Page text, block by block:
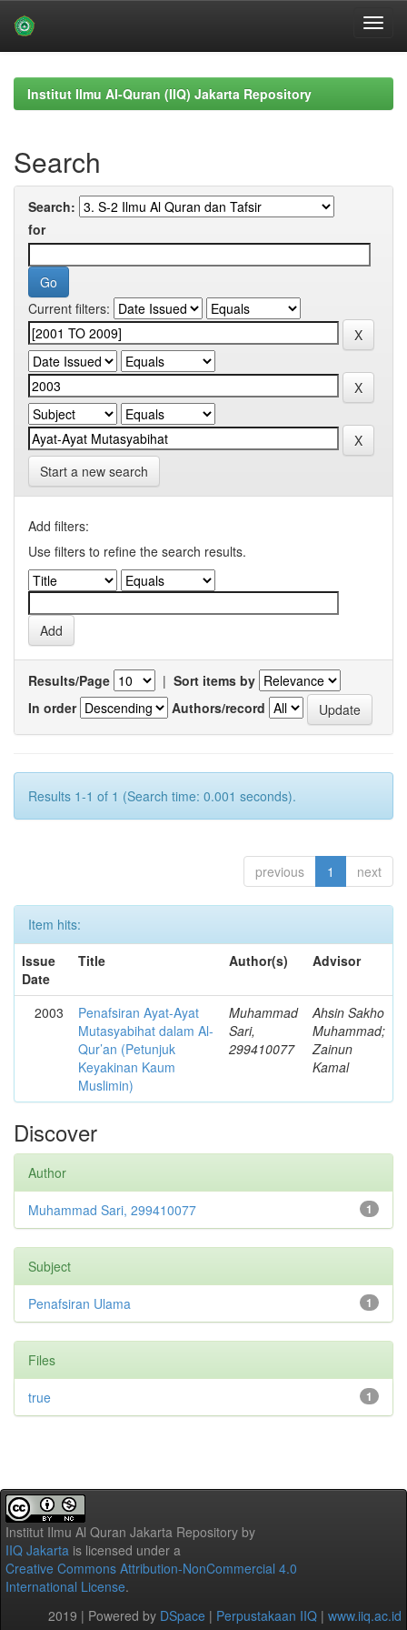
navigationInstitut Ilmu Al-Quran (IIQ) Jakarta Repository
Search
Search:
for
Current filters:
Start a new search
Add filters:
Use filters to refine the search results.
Results/Page | Sort items by
In order
Authors/record
Results 1-1 of 1 (Search time: 0.001 seconds).
previous 1 next
Item hits:
Issue
Date
Title Author(s) Advisor
2003
Penafsiran Ayat-Ayat
Mutasyabihat dalam Al-
Qur’an (Petunjuk
Keyakinan Kaum
Muslimin)
Muhammad
Sari,
299410077
Ahsin Sakho
Muhammad;
Zainun
Kamal
Discover
Author
1
Muhammad Sari, 299410077
Subject
1
Penafsiran Ulama
Files
1
true
Institut Ilmu Al Quran Jakarta Repository by
IIQ Jakarta is licensed under a
Creative Commons Attribution-NonCommercial 4.0
International License.
2019 | Powered by DSpace | Perpustakaan IIQ | www.iiq.ac.id